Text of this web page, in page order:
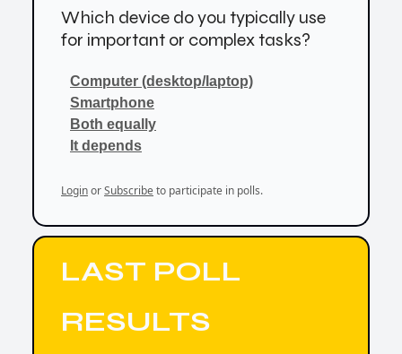
Which device do you typically use
for important or complex tasks?
Computer (desktop/laptop)
Smartphone
Both equally
It depends
LoginorSubscribe to participate in polls.
LAST POLL
RESULTS